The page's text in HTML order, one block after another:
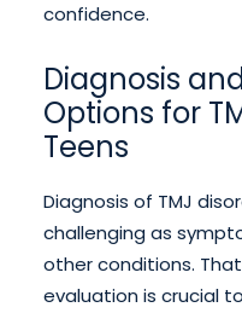
confidence.
Diagnosis
Options for
Teens
Diagnosis of TMJ
challenging as
other conditions.
evaluation is crucial